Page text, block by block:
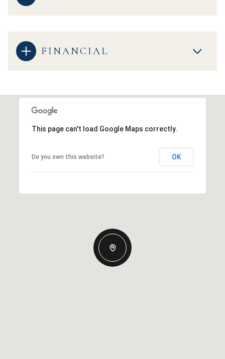
FINANCIAL
This page can't load Google Maps correctly.
Do you own this website? OK